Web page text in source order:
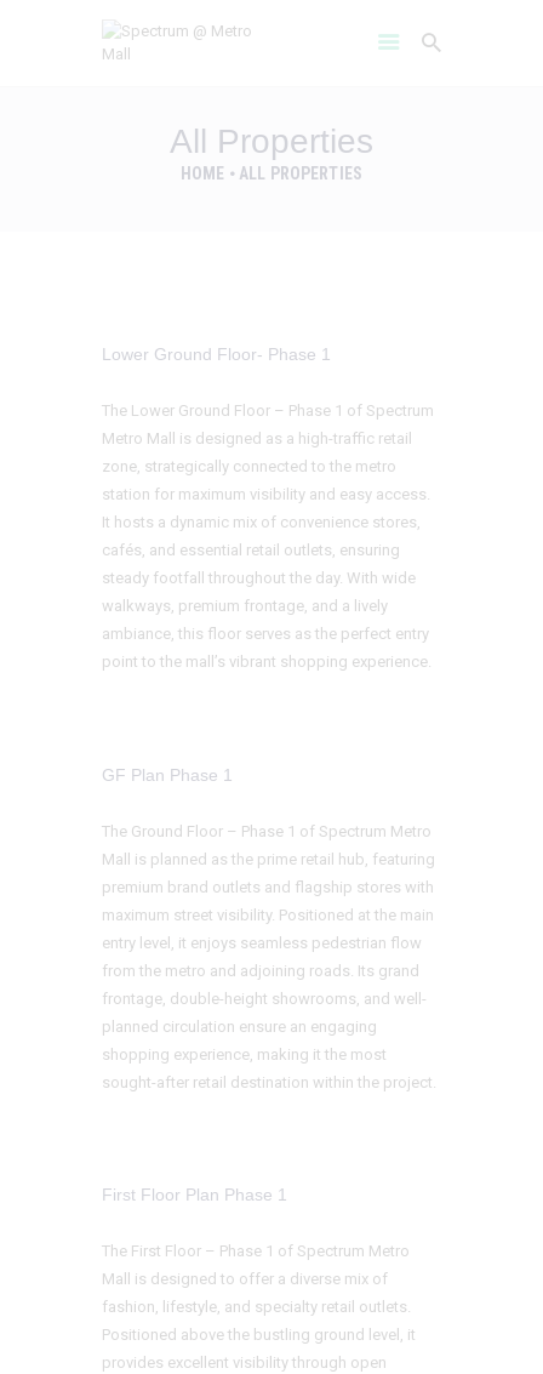
All Properties
HOME ALL PROPERTIES
CONTACT US
Lower Ground Floor- Phase 1
The Lower Ground Floor – Phase 1 of Spectrum
Metro Mall is designed as a high-traffic retail
zone, strategically connected to the metro
station for maximum visibility and easy access.
It hosts a dynamic mix of convenience stores,
cafés, and essential retail outlets, ensuring
steady footfall throughout the day. With wide
walkways, premium frontage, and a lively
ambiance, this floor serves as the perfect entry
point to the mall’s vibrant shopping experience.
GF Plan Phase 1
The Ground Floor – Phase 1 of Spectrum Metro
Mall is planned as the prime retail hub, featuring
premium brand outlets and flagship stores with
maximum street visibility. Positioned at the main
entry level, it enjoys seamless pedestrian flow
from the metro and adjoining roads. Its grand
frontage, double-height showrooms, and well-
planned circulation ensure an engaging
shopping experience, making it the most
sought-after retail destination within the project.
First Floor Plan Phase 1
The First Floor – Phase 1 of Spectrum Metro
Mall is designed to offer a diverse mix of
fashion, lifestyle, and specialty retail outlets.
Positioned above the bustling ground level, it
provides excellent visibility through open